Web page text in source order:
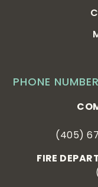
PHONE
(405)
FIRE